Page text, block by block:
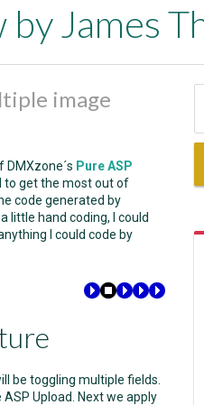
James
image
DMXzone´s Pure ASP
to get the most out of
code generated by
little hand coding, I could
I could code by
be toggling multiple fields.
Upload. Next we apply